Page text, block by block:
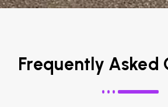
Frequently Asked